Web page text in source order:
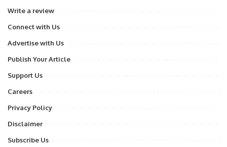
Write a review
Connect with Us
Advertise with Us
Publish Your Article
Support Us
Careers
Privacy Policy
Disclaimer
Subscribe Us